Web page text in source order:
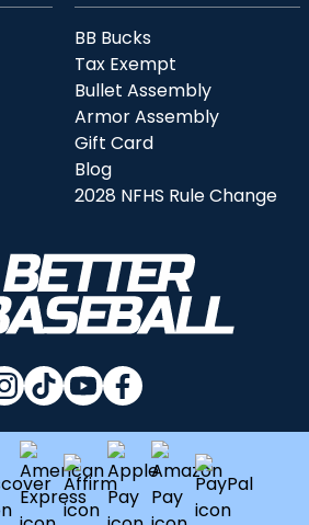
BB Bucks
Tax Exempt
Bullet Assembly
Armor Assembly
Gift Card
Blog
2028 NFHS Rule Change